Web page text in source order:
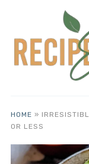
HOME »
OR LESS